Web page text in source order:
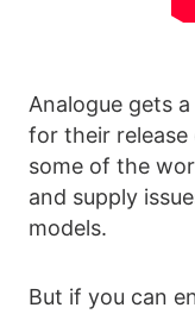
Analogue gets
for their
some of the
and supply
models.
But if you can